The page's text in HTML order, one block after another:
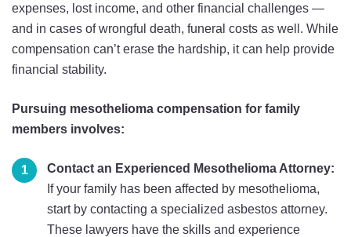
expenses, lost income, and other financial challenges —
and in cases of wrongful death, funeral costs as well. While
compensation can’t erase the hardship, it can help provide
financial stability.
Pursuing mesothelioma compensation for family
members involves:
Contact an Experienced Mesothelioma Attorney:
If your family has been affected by mesothelioma,
start by contacting a specialized asbestos attorney.
These lawyers have the skills and experience